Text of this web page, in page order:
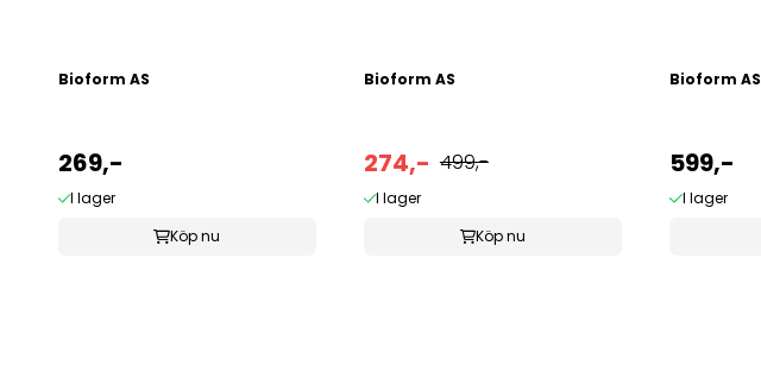
Bioform AS
269,-
I lager
Köp nu
Bioform AS
274,- 499,-
I lager
Köp nu
Bioform AS
599,-
I lager